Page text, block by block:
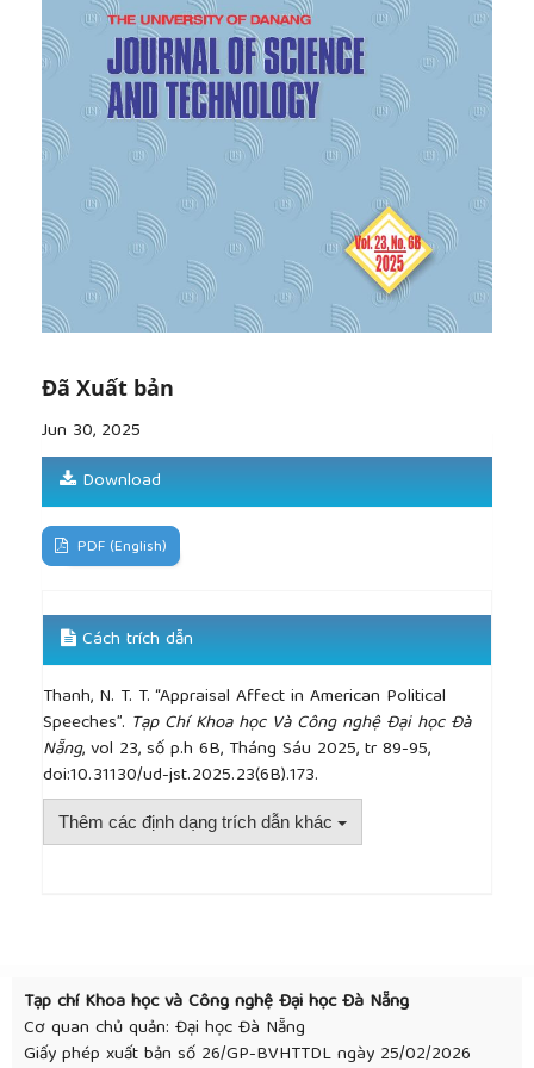
[11]T. Eagleton,Ideology: An Introduction , London,
UK: Verso, 1991.
[12]A. Koth, “Framing the 2016 election: Politicians,
parties, and perspectives” (Doctoral thesis),
University, Houston, TX, 2019.
J. R. Martin and D. Rose,
Working with
Discourse: Meaning beyond the Clause, London,
UK: Continuum, 2007.
Đã Xuất bản
Jun 30, 2025
Download
PDF (English)
Cách trích dẫn
Thanh, N. T. T. “Appraisal Affect in American Political
Speeches”. Tạp Chí Khoa học Và Công nghệ Đại học Đà
Nẵng, vol 23, số p.h 6B, Tháng Sáu 2025, tr 89-95,
doi:10.31130/ud-jst.2025.23(6B).173.
Thêm các định dạng trích dẫn khác
Tạp chí Khoa học và Công nghệ Đại học Đà Nẵng
Cơ quan chủ quản: Đại học Đà Nẵng
Giấy phép xuất bản số 26/GP-BVHTTDL ngày 25/02/2026